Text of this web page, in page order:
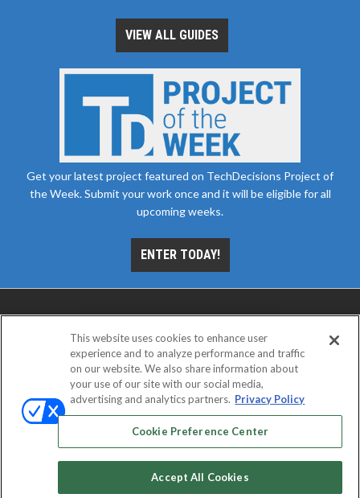
VIEW ALL GUIDES
Get your latest project featured on TechDecisions Project of
the Week. Submit your work once and it will be eligible for all
upcoming weeks.
ENTER TODAY!
ABOUT CAREERS AUTHORIZED SERVICE
EVENT STANDARDS OF CONDUCT
PRIVACY CHOICES
TERMS OF USE PRIVACY POLICY
Emerald X, LLC. All rights reserved.
This website uses cookies to enhance user
experience and to analyze performance and traffic
on our website. We also share information about
your use of our site with our social media,
advertising and analytics partners. Privacy Policy
Cookie Preference Center
Accept All Cookies